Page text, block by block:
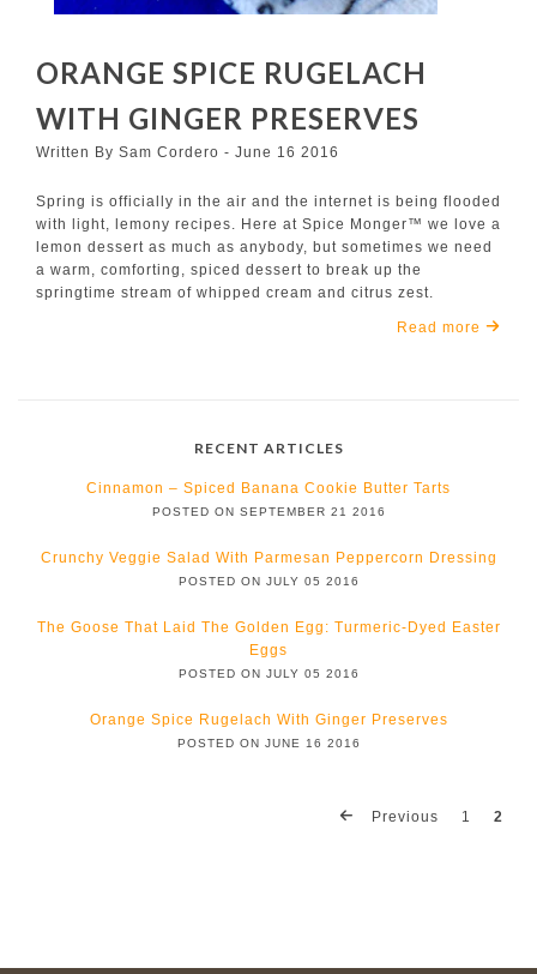
ORANGE SPICE RUGELACH
WITH GINGER PRESERVES
Written By Sam Cordero - June 16 2016
Spring is officially in the air and the internet is being flooded
with light, lemony recipes. Here at Spice Monger™ we love a
lemon dessert as much as anybody, but sometimes we need
a warm, comforting, spiced dessert to break up the
springtime stream of whipped cream and citrus zest.
Read more
RECENT ARTICLES
Cinnamon – Spiced Banana Cookie Butter Tarts
POSTED ON SEPTEMBER 21 2016
Crunchy Veggie Salad With Parmesan Peppercorn Dressing
POSTED ON JULY 05 2016
The Goose That Laid The Golden Egg: Turmeric-Dyed Easter
Eggs
POSTED ON JULY 05 2016
Orange Spice Rugelach With Ginger Preserves
POSTED ON JUNE 16 2016
Previous 1 2